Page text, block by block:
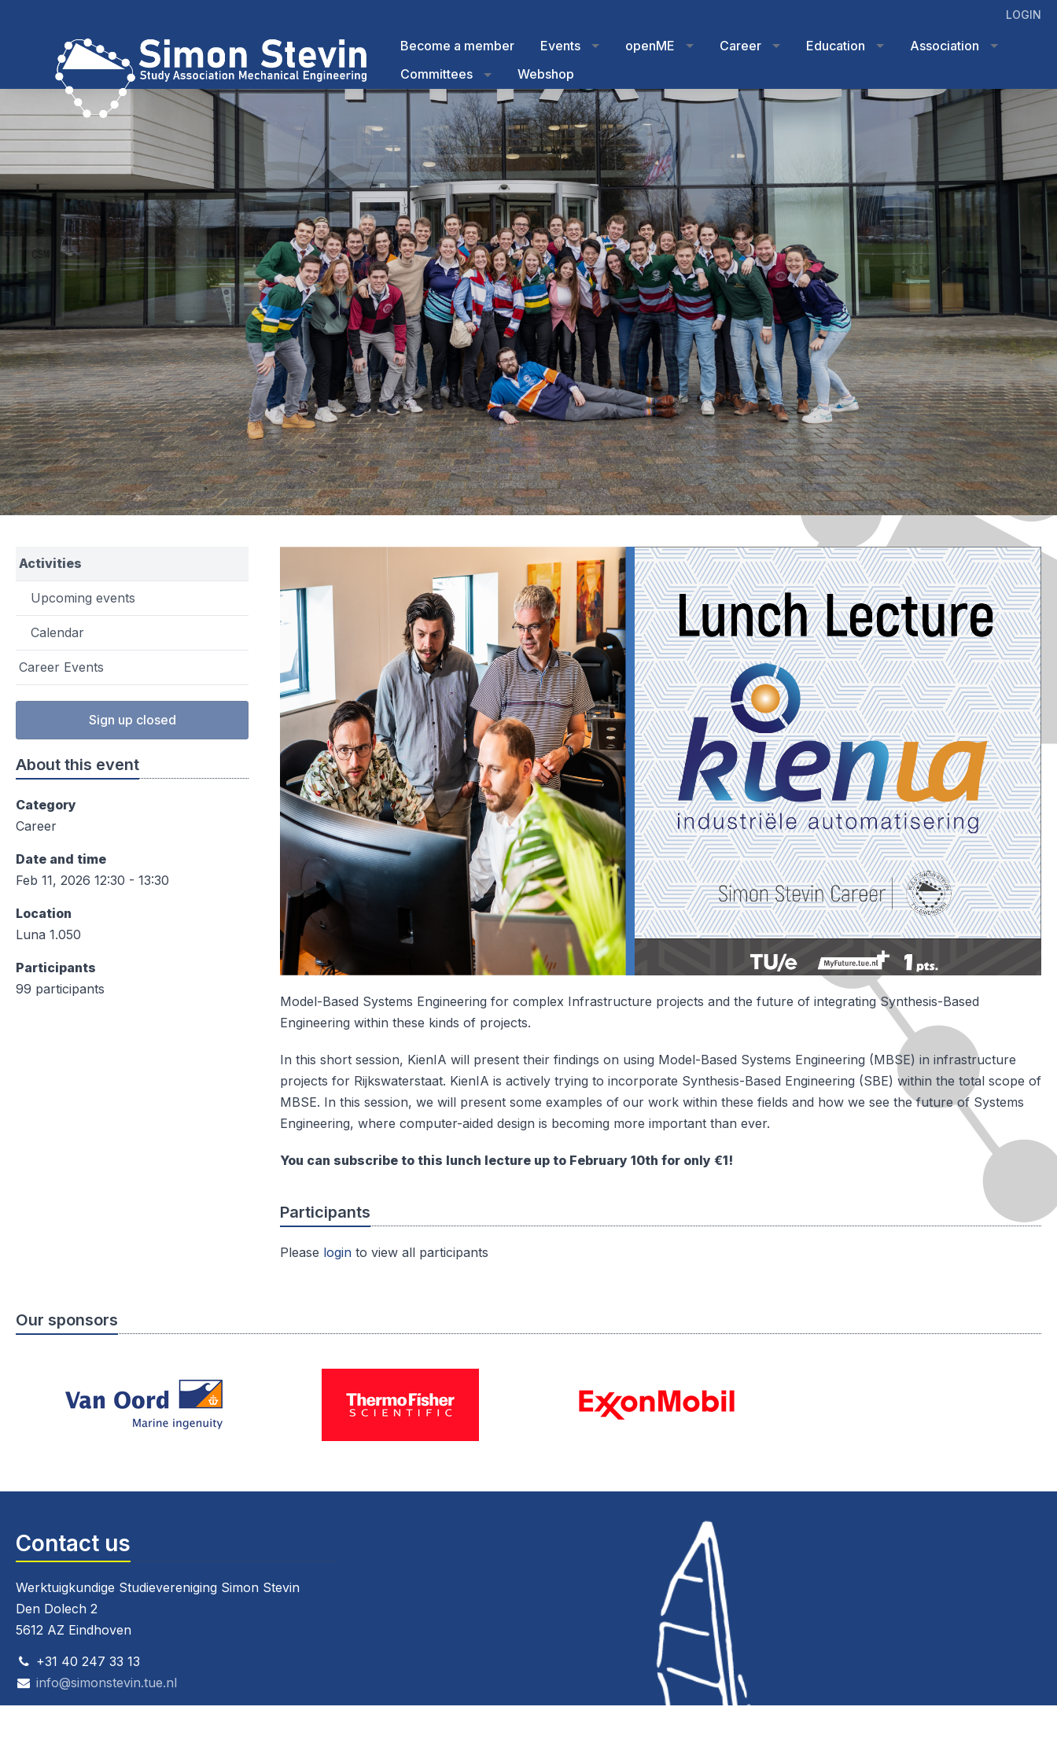
LOGIN
Become a member Events openME Career Education
Association
Committees
Webshop
Activities
Upcoming events
Calendar
Career Events
Sign up closed
About this event
Category
Career
Date and time
Feb 11, 2026 12:30 - 13:30
Location
Luna 1.050
Participants
99 participants
Model-Based Systems Engineering for complex Infrastructure projects and the future of integrating Synthesis-Based
Engineering within these kinds of projects.
In this short session, KienIA will present their findings on using Model-Based Systems Engineering (MBSE) in infrastructure
projects for Rijkswaterstaat. KienIA is actively trying to incorporate Synthesis-Based Engineering (SBE) within the total scope of
MBSE. In this session, we will present some examples of our work within these fields and how we see the future of Systems
Engineering, where computer-aided design is becoming more important than ever.
You can subscribe to this lunch lecture up to February 10th for only €1!
Participants
Please login to view all participants
Our sponsors
Contact us
Werktuigkundige Studievereniging Simon Stevin
Den Dolech 2
5612 AZ Eindhoven
+31 40 247 33 13
info@simonstevin.tue.nl